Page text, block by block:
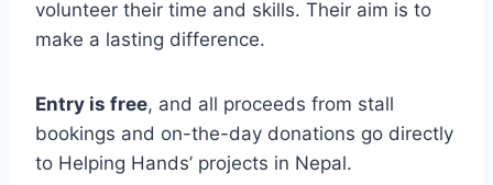
volunteer their time and skills. Their aim is to
make a lasting difference.
Entry is free, and all proceeds from stall
bookings and on-the-day donations go directly
to Helping Hands’ projects in Nepal.